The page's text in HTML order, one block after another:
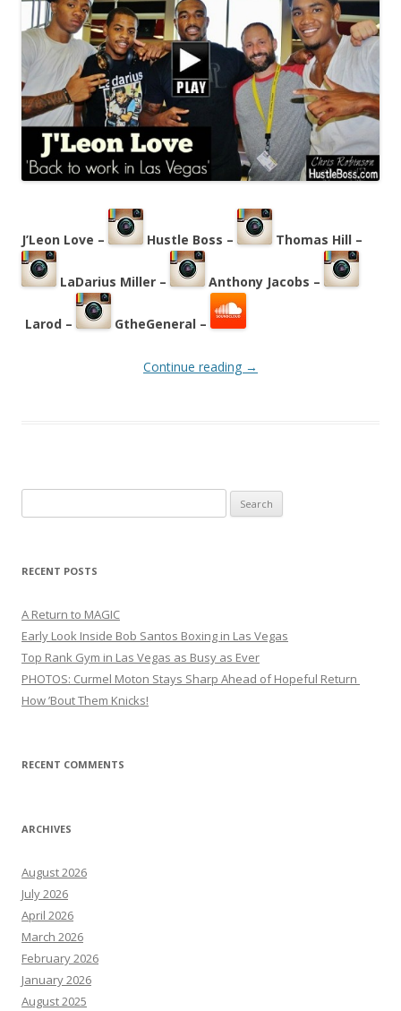
J’Leon Love – Hustle Boss – Thomas Hill –
LaDarius Miller – Anthony Jacobs –
Larod – GtheGeneral –
Continue reading →
for:
RECENT POSTS
A Return to MAGIC
Early Look Inside Bob Santos Boxing in Las Vegas
Top Rank Gym in Las Vegas as Busy as Ever
PHOTOS: Curmel Moton Stays Sharp Ahead of Hopeful Return
How ’Bout Them Knicks!
RECENT COMMENTS
ARCHIVES
August 2026
July 2026
April 2026
March 2026
February 2026
January 2026
August 2025